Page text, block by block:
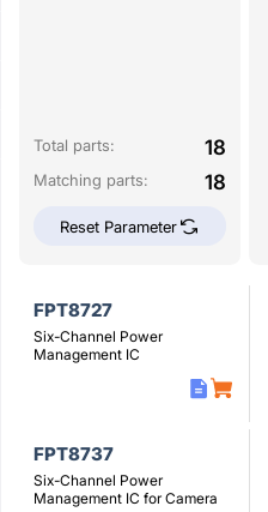
Total parts: 18
Matching parts: 18
Reset Parameter
FPT8727
Six-Channel Power
Management IC
FPT8737
Six-Channel Power
Management IC for Camera